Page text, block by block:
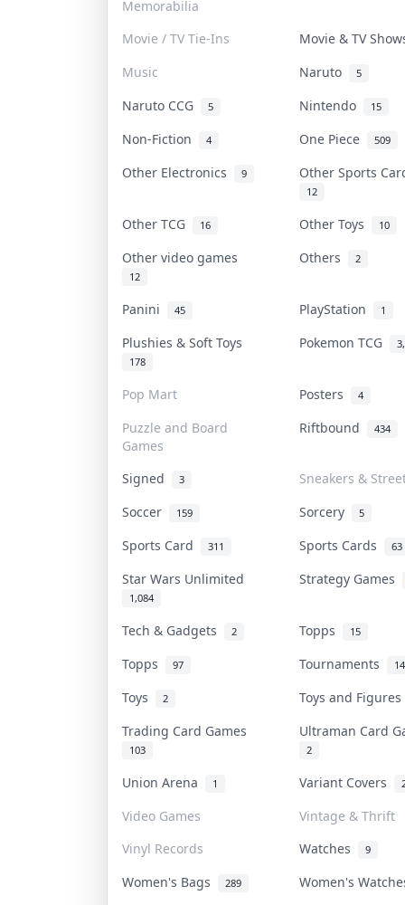
Memorabilia
Movie / TV Tie-Ins
Movie & TV
Music
Naruto 5
Naruto CCG 5 Nintendo 15
Non-Fiction 4 One Piece 509
Other Electronics 9 Other Sports
12
Other TCG 16 Other Toys 10
Other video games
12
Others 2
Panini 45 PlayStation 1
Plushies & Soft Toys
178
Pokemon TCG
Pop Mart Posters 4
Puzzle and Board
Games
Riftbound 434
Signed 3
Sneakers &
Soccer
159 Sorcery 5
Sports Card 311 Sports Cards 63
Star Wars Unlimited
1,084
Strategy Games
Tech & Gadgets 2 Topps 15
Topps 97 Tournaments 14
Toys 2
Toys and
Trading Card Games
103
Ultraman Card
2
Union Arena 1 Variant Covers
Video Games
Vintage & Thrift
Vinyl Records
Watches 9
Women's Bags 289 Women's